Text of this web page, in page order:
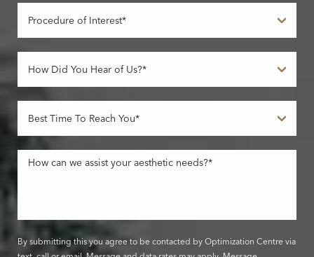
By submitting this you agree to be contacted by Optimization Centre via